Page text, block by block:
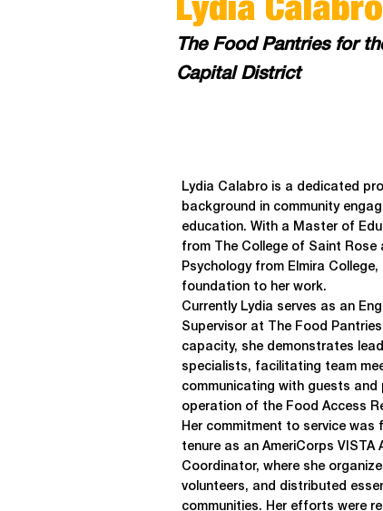
Lydia Calabro
The Food Pantries for
Capital District
Lydia Calabro is a dedicated
background in community
education. With a Master of
from The College of Saint Rose
Psychology from Elmira
foundation to her work.
Currently Lydia serves as an
Supervisor at The Food
capacity, she demonstrates
specialists, facilitating team
communicating with guests
operation of the Food Access
Her commitment to service was
tenure as an AmeriCorps
Coordinator, where she
volunteers, and distributed
communities. Her efforts were